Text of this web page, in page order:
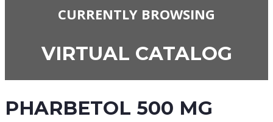
CURRENTLY BROWSING
VIRTUAL CATALOG
PHARBETOL 500 MG